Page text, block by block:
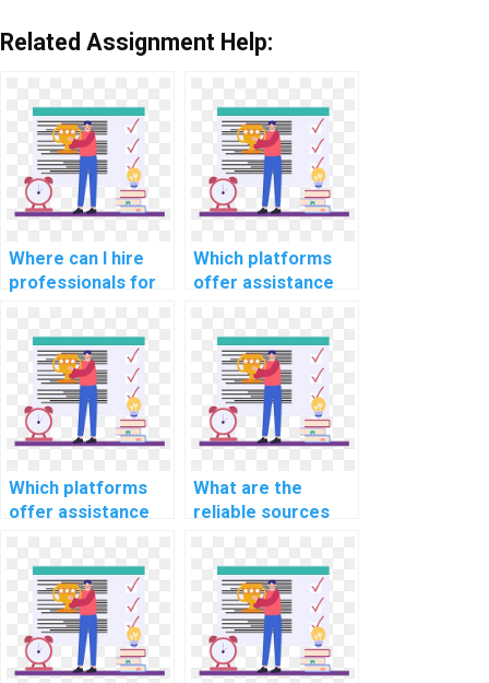
Related Assignment Help:
Where can I hire
professionals for
related to natural
language
processing for
sentiment
analysis?
Which platforms
offer assistance
assignments
related to
cybersecurity in
autonomous
vehicles
communication
Which platforms
offer assistance
management
assignments?
What are the
reliable sources
web development
assignments?